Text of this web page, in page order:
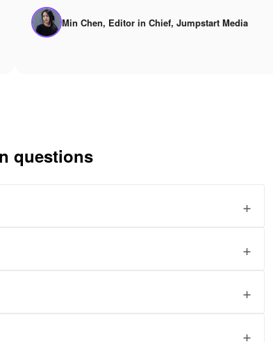
Min Chen, Editor in Chief, Jumpstart Media
questions